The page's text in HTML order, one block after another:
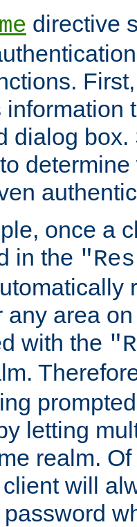
directive
information
dialog
once a
in the
any area
with the
letting
realm.
will